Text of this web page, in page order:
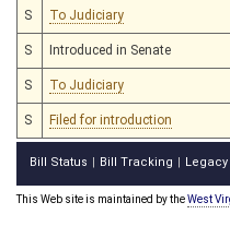
S To Judiciary
S Introduced in Senate
S To Judiciary
S Filed for introduction
Bill Status Bill Tracking Legacy
This Web site is maintained by theWest